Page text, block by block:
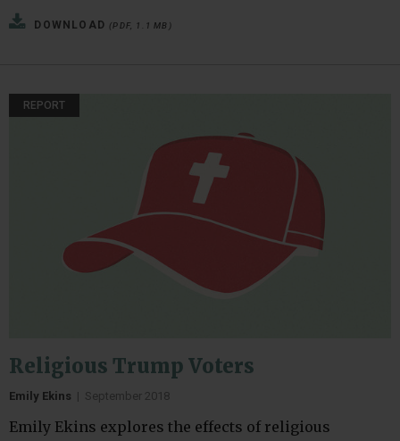
DOWNLOAD (PDF, 1.1 MB)
REPORT
Religious Trump Voters
Emily Ekins | September 2018
Emily Ekins explores the effects of religious